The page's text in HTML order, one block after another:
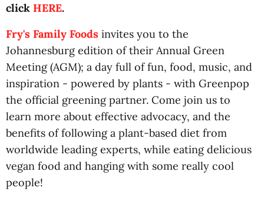
click HERE.
Fry's Family Foods invites you to the
Johannesburg edition of their Annual Green
Meeting (AGM); a day full of fun, food, music, and
inspiration - powered by plants - with Greenpop
the official greening partner. Come join us to
learn more about effective advocacy, and the
benefits of following a plant-based diet from
worldwide leading experts, while eating delicious
vegan food and hanging with some really cool
people!